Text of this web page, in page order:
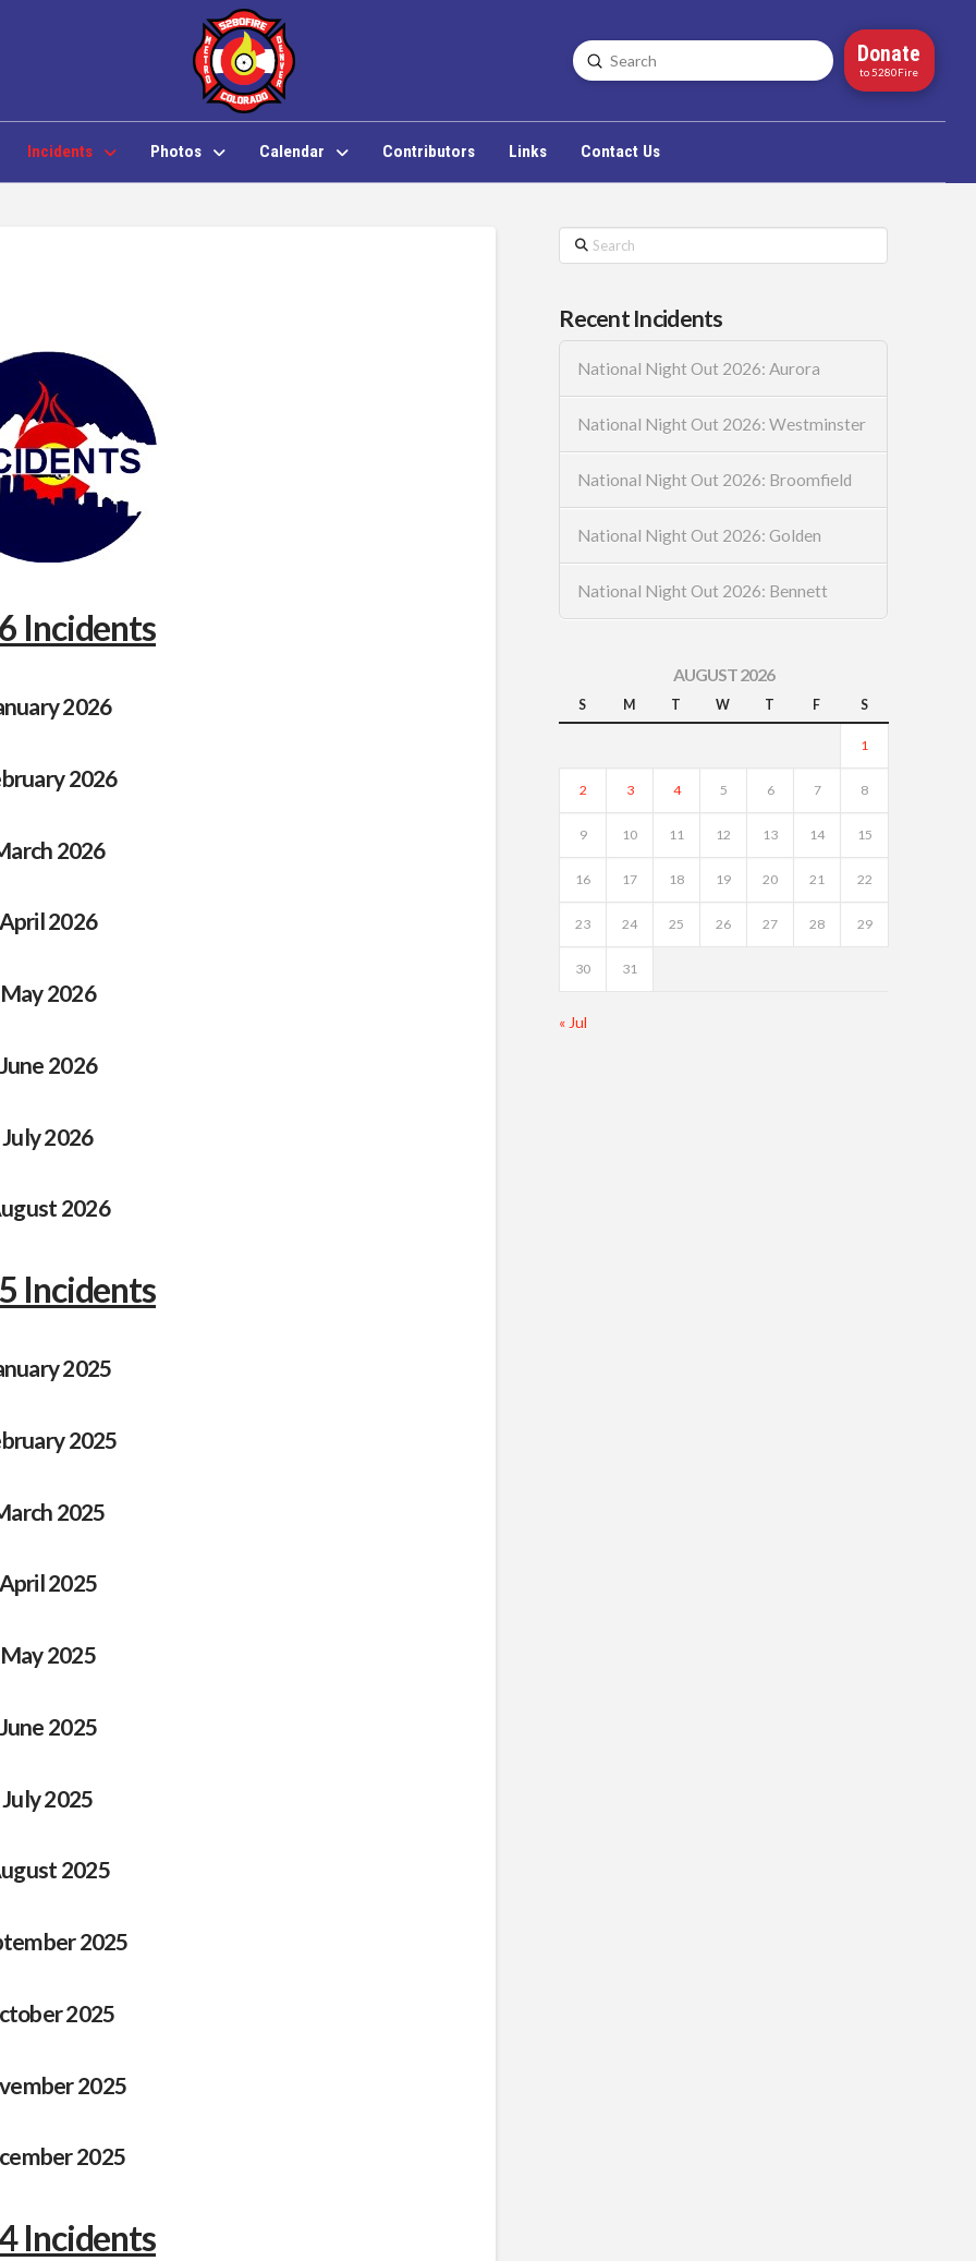
Search
Submit Donate
to 5280Fire
Incidents Photos Calendar Contributors Links Contact Us
Incidents
2026
2026
2026
2026
May 2026
2026
July 2026
2026
Incidents
2025
2025
2025
2025
May 2025
2025
July 2025
2025
2025
2025
2025
2025
Incidents
Search
Recent Incidents
National Night Out 2026: Aurora
National Night Out 2026: Westminster
National Night Out 2026: Broomfield
National Night Out 2026: Golden
National Night Out 2026: Bennett
AUGUST 2026
S M T W T F S
1
2 3 4 5 6 7 8
9 10 11 12 13 14 15
16 17 18 19 20 21 22
23 24 25 26 27 28 29
30 31
« Jul